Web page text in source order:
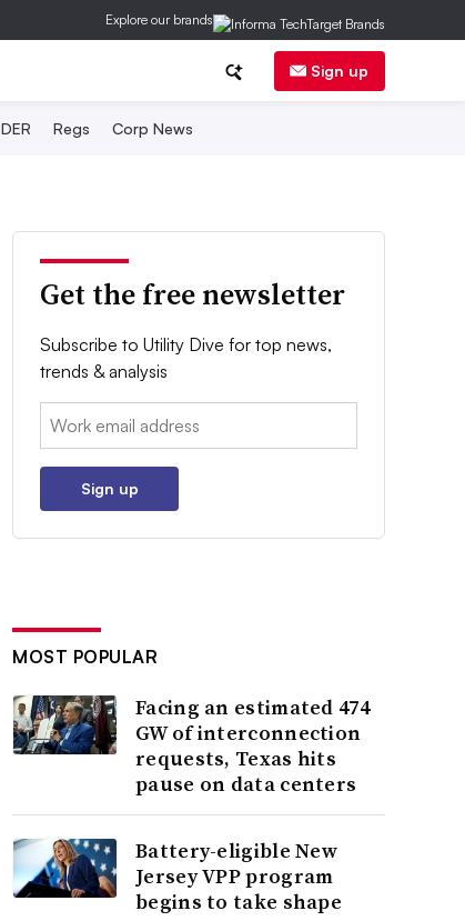
Explore our brands
Sign up
DER Regs Corp News
Get the free newsletter
Subscribe to Utility Dive for top news,
trends & analysis
Email:
Sign up
MOST POPULAR
Facing an estimated 474
GW of interconnection
requests, Texas hits
pause on data centers
Battery-eligible New
Jersey VPP program
begins to take shape